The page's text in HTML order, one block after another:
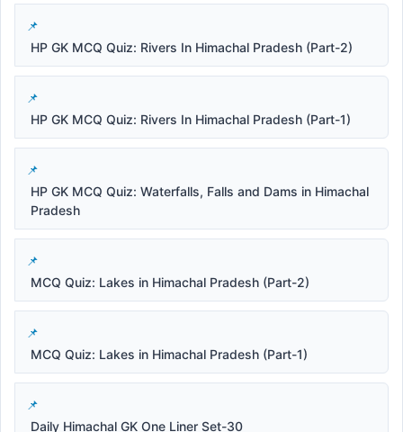
HP GK MCQ Quiz: Rivers In Himachal Pradesh (Part-2)
HP GK MCQ Quiz: Rivers In Himachal Pradesh (Part-1)
HP GK MCQ Quiz: Waterfalls, Falls and Dams in Himachal
Pradesh
MCQ Quiz: Lakes in Himachal Pradesh (Part-2)
MCQ Quiz: Lakes in Himachal Pradesh (Part-1)
Daily Himachal GK One Liner Set-30